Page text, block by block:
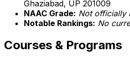
Ghaziabad, UP 201009
NAAC Grade: Not officially
Notable Rankings: No
Courses & Programs